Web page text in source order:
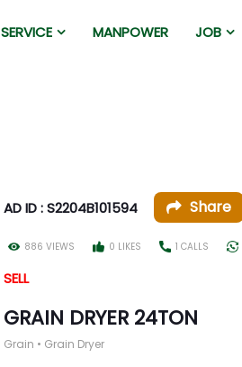
SERVICE MANPOWER JOB
AD ID : S2204B101594 Share
886 VIEWS 0 LIKES 1 CALLS
SELL
GRAIN DRYER 24TON
Grain • Grain Dryer